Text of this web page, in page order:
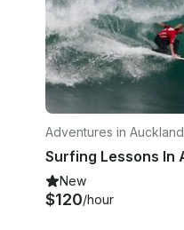
Adventures in Auckland
New
$120/hour